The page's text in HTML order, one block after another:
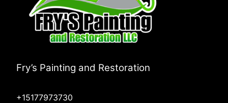
Fry’s Painting and Restoration
+15177973730